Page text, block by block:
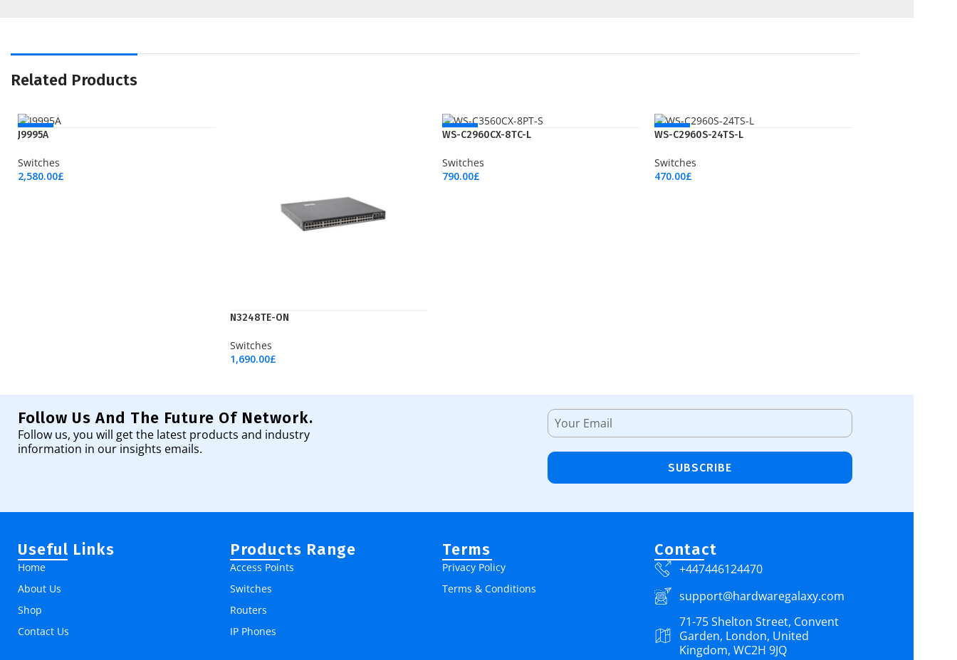
Related Products
NEW
J9995A
Switches
2,580.00£
N3248TE-ON
Switches
1,690.00£
NEW
WS-C2960CX-8TC-L
Switches
790.00£
NEW
WS-C2960S-24TS-L
Switches
470.00£
Follow Us And The Future Of Network.
Follow us, you will get the latest products and industry
information in our insights emails.
SUBSCRIBE
Useful Links
Home
About Us
Shop
Contact Us
Products Range
Access Points
Switches
Routers
IP Phones
Terms
Privacy Policy
Terms & Conditions
Contact
+447446124470
support@hardwaregalaxy.com
71-75 Shelton Street, Convent
Garden, London, United
Kingdom, WC2H 9JQ